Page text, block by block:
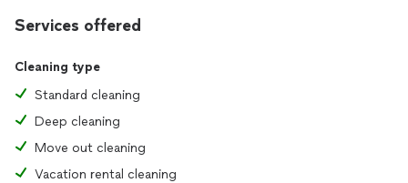
Services offered
Cleaning type
Standard cleaning
Deep cleaning
Move out cleaning
Vacation rental cleaning